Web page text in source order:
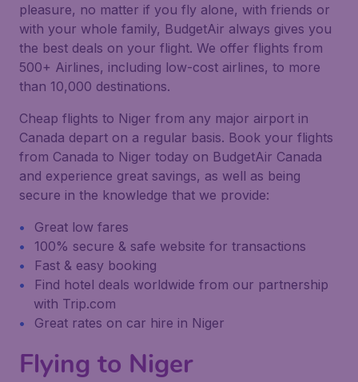
pleasure, no matter if you fly alone, with friends or
with your whole family, BudgetAir always gives you
the best deals on your flight. We offer flights from
500+ Airlines, including low-cost airlines, to more
than 10,000 destinations.
Cheap flights to Niger from any major airport in
Canada depart on a regular basis. Book your flights
from Canada to Niger today on BudgetAir Canada
and experience great savings, as well as being
secure in the knowledge that we provide:
Great low fares
100% secure & safe website for transactions
Fast & easy booking
Find hotel deals worldwide from our partnership
with Trip.com
Great rates on car hire in Niger
Flying to Niger